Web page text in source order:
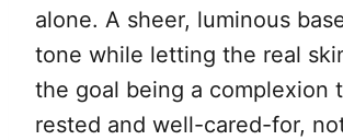
alone. A sheer, luminous
tone while letting the real
the goal being a complexion
rested and well-cared-for,